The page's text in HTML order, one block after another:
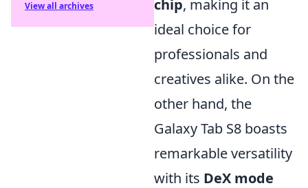
chip, making it an
ideal choice for
professionals and
creatives alike. On the
other hand, the
Galaxy Tab S8 boasts
remarkable versatility
with its DeX mode
View all archives